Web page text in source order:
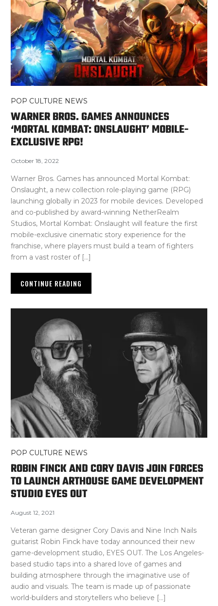
POP CULTURE NEWS
WARNER BROS. GAMES ANNOUNCES
‘MORTAL KOMBAT: ONSLAUGHT’ MOBILE-
EXCLUSIVE RPG!
October 18, 2022
Warner Bros. Games has announced Mortal Kombat:
Onslaught, a new collection role-playing game (RPG)
launching globally in 2023 for mobile devices. Developed
and co-published by award-winning NetherRealm
Studios, Mortal Kombat: Onslaught will feature the first
mobile-exclusive cinematic story experience for the
franchise, where players must build a team of fighters
from a vast roster of […]
CONTINUE READING
POP CULTURE NEWS
ROBIN FINCK AND CORY DAVIS JOIN FORCES
TO LAUNCH ARTHOUSE GAME DEVELOPMENT
STUDIO EYES OUT
August 12, 2021
Veteran game designer Cory Davis and Nine Inch Nails
guitarist Robin Finck have today announced their new
game-development studio, EYES OUT. The Los Angeles-
based studio taps into a shared love of games and
building atmosphere through the imaginative use of
audio and visuals. The team is made up of passionate
world-builders and storytellers who believe […]